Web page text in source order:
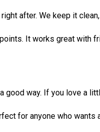
after. We keep it
It works great with
way. If you love a
for anyone who wants